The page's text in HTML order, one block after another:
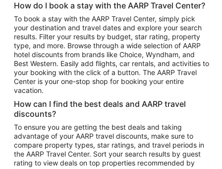
Flights to Atlanta
Flights to Cancun
Flights to Chicago
Flights to New York
Flights to Los Angeles
Top Vacation Package Destinations
Vacation Package to New York
Vacation Package to Maui
Vacation Package to Las Vegas
Vacation Package to Branson
Vacation Package to Miami
How do I book a stay with the AARP Travel Center?
To book a stay with the AARP Travel Center, simply pick
your destination and travel dates and explore your search
results. Filter your results by budget, star rating, property
type, and more. Browse through a wide selection of AARP
hotel discounts from brands like Choice, Wyndham, and
Best Western. Easily add flights, car rentals, and activities to
your booking with the click of a button. The AARP Travel
Center is your one-stop shop for booking your entire
vacation.
How can I find the best deals and AARP travel
discounts?
To ensure you are getting the best deals and taking
advantage of your AARP travel discounts, make sure to
compare property types, star ratings, and travel periods in
the AARP Travel Center. Sort your search results by guest
rating to view deals on top properties recommended by